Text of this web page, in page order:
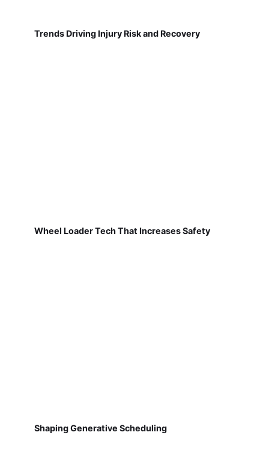
Trends Driving Injury Risk and Recovery
Wheel Loader Tech That Increases Safety
Shaping Generative Scheduling